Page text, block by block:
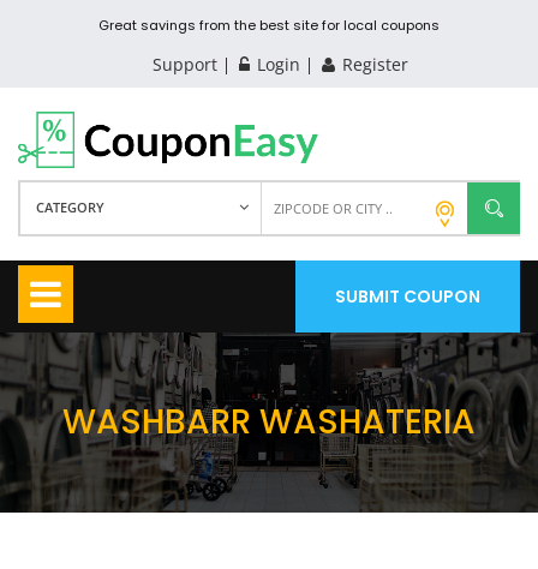
Great savings from the best site for local coupons
Support Login Register
CATEGORY
SUBMIT COUPON
WASHBARR WASHATERIA